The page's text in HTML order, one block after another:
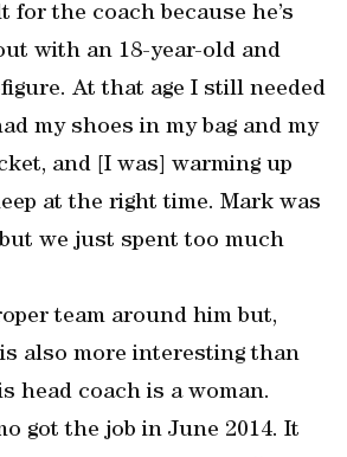
for the coach because he’s
with an 18-year-old and
At that age I still needed
my shoes in my bag and my
and [I was] warming up
at the right time. Mark was
we just spent too much
team around him but,
also more interesting than
head coach is a woman.
got the job in June 2014. It